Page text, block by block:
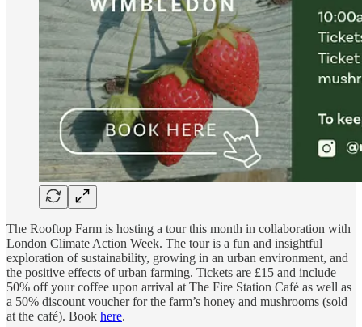
The Rooftop Farm is hosting a tour this month in collaboration with
London Climate Action Week. The tour is a fun and insightful
exploration of sustainability, growing in an urban environment, and
the positive effects of urban farming. Tickets are £15 and include
50% off your coffee upon arrival at The Fire Station Café as well as
a 50% discount voucher for the farm’s honey and mushrooms (sold
at the café). Book here.